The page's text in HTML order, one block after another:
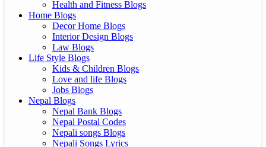
Health and Fitness Blogs
Home Blogs
Decor Home Blogs
Interior Design Blogs
Law Blogs
Life Style Blogs
Kids & Children Blogs
Love and life Blogs
Jobs Blogs
Nepal Blogs
Nepal Bank Blogs
Nepal Postal Codes
Nepali songs Blogs
Nepali Songs Lyrics